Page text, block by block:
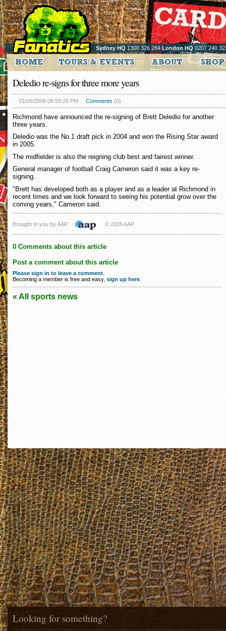
Sydney HQ 1300 326 284 London HQ0207 240
Deledio re-signs for three more years
01/09/2009 08:59:26 PM Comments (0)
Richmond have announced the re-signing of Brett Deledio for another
three years.
Deledio was the No.1 draft pick in 2004 and won the Rising Star award
in 2005.
The midfielder is also the reigning club best and fairest winner.
General manager of football Craig Cameron said it was a key re-
signing.
"Brett has developed both as a player and as a leader at Richmond in
recent times and we look forward to seeing his potential grow over the
coming years," Cameron said.
Brought to you by AAP © 2026 AAP
0 Comments about this article
Post a comment about this article
Please sign in to leave a comment
Becoming a member is free and easy, sign up here
« All sports news
Looking for something?